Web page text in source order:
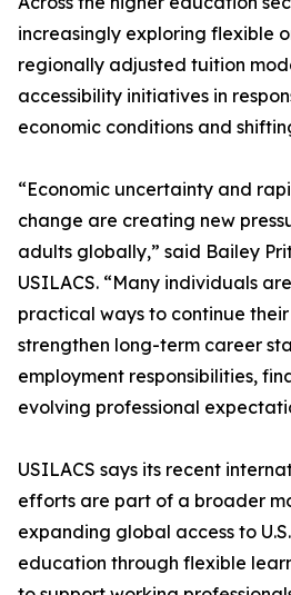
increasingly exploring flexible
regionally adjusted tuition
accessibility initiatives in
economic conditions and
“Economic uncertainty and
change are creating new
adults globally,” said Bailey
USILACS. “Many individuals
practical ways to continue
strengthen long-term career
employment responsibilities,
evolving professional
USILACS says its recent
efforts are part of a broader
expanding global access to
education through flexible